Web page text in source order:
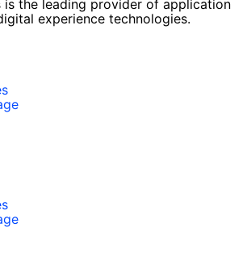
the leading provider of application
experience technologies.